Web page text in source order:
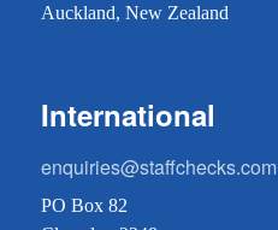
Auckland, New Zealand
International
enquiries@staffchecks.com
PO Box 82